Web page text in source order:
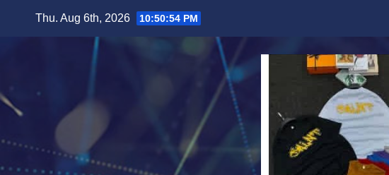
Thu. Aug 6th, 2026 10:50:56 PM